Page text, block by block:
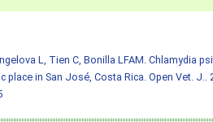
L, Tien C, Bonilla LFAM. Chlamydia
in San José, Costa Rica. Open Vet. J..